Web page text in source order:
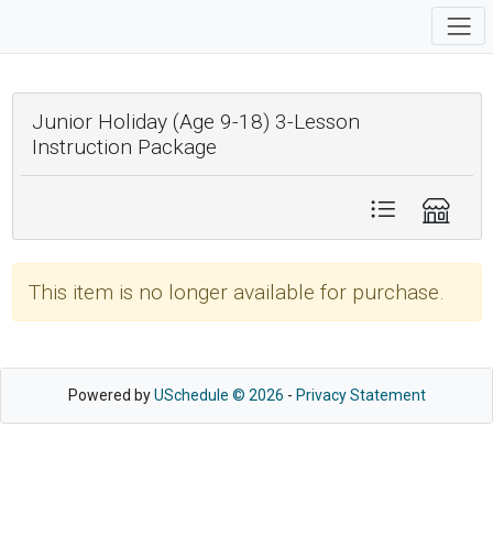
Junior Holiday (Age 9-18) 3-Lesson
Instruction Package
This item is no longer available for purchase.
Powered byUSchedule © 2026 - Privacy Statement